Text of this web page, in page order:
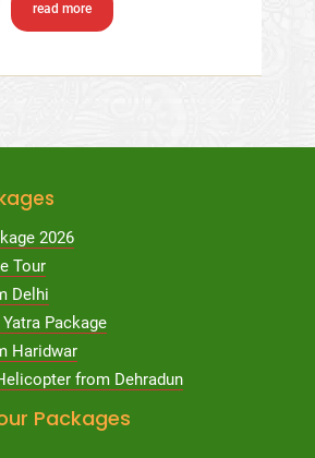
read more
2026
Tour
Delhi
Package
Haridwar
from Dehradun
Packages